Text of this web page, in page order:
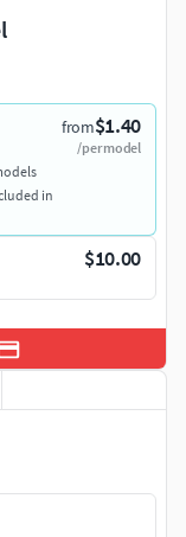
from$1.40
/per model
in
$10.00